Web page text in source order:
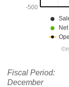
Fiscal Period:
December